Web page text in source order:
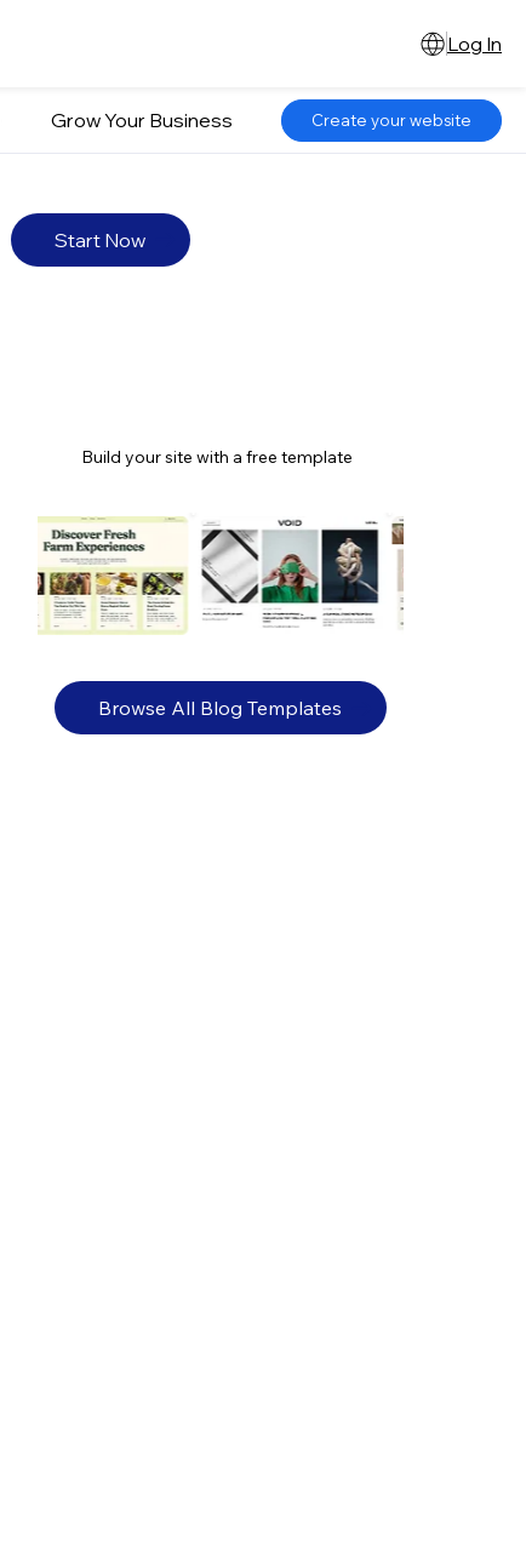
Log In
Start Now
Build your site with a free template
Browse All Blog Templates
Grow Your Business Create your website